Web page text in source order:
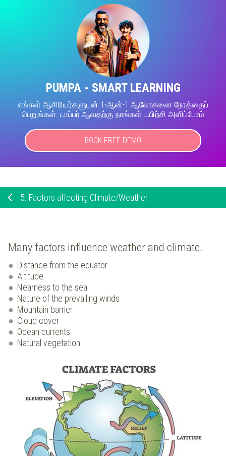
PUMPA - SMART LEARNING
எங்கள் ஆசிரியர்களுடன் 1-ஆன்-1 ஆலோசனை நேரத்தைப்
பெறுங்கள். டாப்பர் ஆவதற்கு நாங்கள் பயிற்சி அளிப்போம்
BOOK FREE DEMO
5. Factors affecting Climate/Weather
Many factors influence weather and climate.
Distance from the equator
Altitude
Nearness to the sea
Nature of the prevailing winds
Mountain barrier
Cloud cover
Ocean currents
Natural vegetation